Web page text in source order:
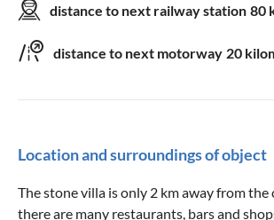
distance to next railway station 80
distance to next motorway 20
Location and surroundings of object
The stone villa is only 2 km away from
there are many restaurants, bars and